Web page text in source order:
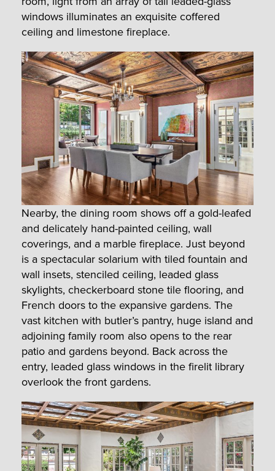
windows illuminates an exquisite coffered
ceiling and limestone fireplace.
Nearby, the dining room shows off a gold-leafed
and delicately hand-painted ceiling, wall
coverings, and a marble fireplace. Just beyond
is a spectacular solarium with tiled fountain and
wall insets, stenciled ceiling, leaded glass
skylights, checkerboard stone tile flooring, and
French doors to the expansive gardens. The
vast kitchen with butler’s pantry, huge island and
adjoining family room also opens to the rear
patio and gardens beyond. Back across the
entry, leaded glass windows in the firelit library
overlook the front gardens.